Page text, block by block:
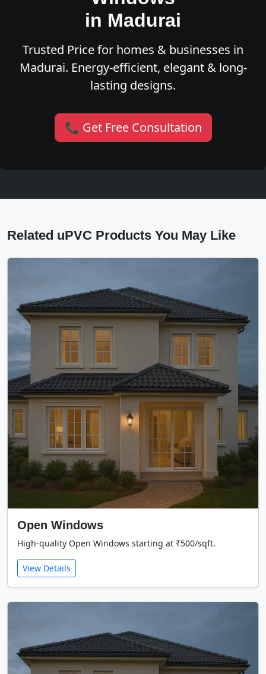
in Madurai
Trusted Price for homes & businesses in
Madurai. Energy-efficient, elegant & long-
lasting designs.
📞 Get Free Consultation
Related uPVC Products You May Like
Open Windows
High-quality Open Windows starting at ₹500/sqft.
View Details